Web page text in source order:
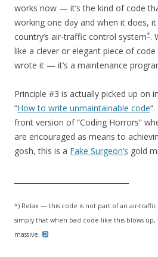
works now — it’s the kind of code
working one day and when it does,
country’s air-traffic control system*.
like a clever or elegant piece of
wrote it — it’s a maintenance
Principle #3 is actually picked up on
“How to write unmaintainable code
front version of “Coding Horrors”
are encouraged as means to
gosh, this is a Fake Surgeon’s gold
*) Relax — this code is not part of an air-
simply that when bad code like this blows
massive.